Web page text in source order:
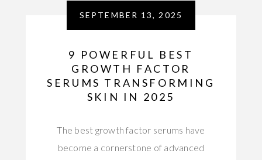
SEPTEMBER 13, 2025
9 POWERFUL BEST
GROWTH FACTOR
SERUMS TRANSFORMING
SKIN IN 2025
The best growth factor serums have
become a cornerstone of advanced